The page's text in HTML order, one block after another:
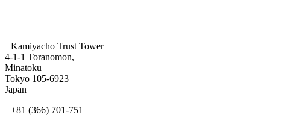
Kamiyacho Trust Tower
4-1-1 Toranomon,
Minatoku
Tokyo 105-6923
Japan
+81 (366) 701-751